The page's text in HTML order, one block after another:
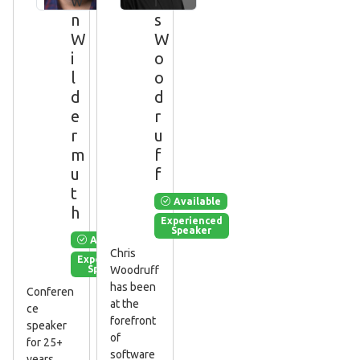
n
W
i
l
d
e
r
m
u
t
h
Available
Experienced
Speaker
Conferen
ce
speaker
for 25+
s
W
o
o
d
r
u
f
f
Available
Experienced
Speaker
Chris
Woodruff
has been
at the
forefront
of
software